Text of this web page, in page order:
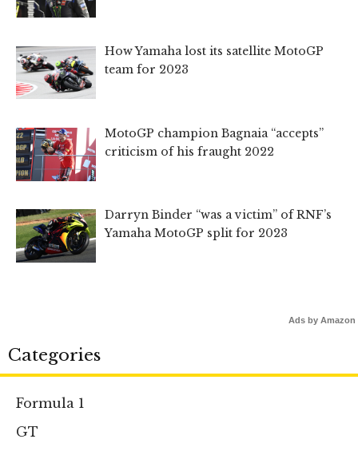
How Yamaha lost its satellite MotoGP
team for 2023
MotoGP champion Bagnaia “accepts”
criticism of his fraught 2022
Darryn Binder “was a victim” of RNF’s
Yamaha MotoGP split for 2023
Ads by Amazon
Categories
Formula 1
GT